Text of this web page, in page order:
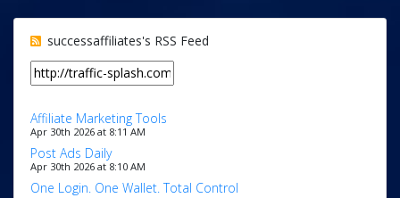
successaffiliates's RSS Feed
Affiliate Marketing Tools
Apr 30th 2026 at 8:11 AM
Post Ads Daily
Apr 30th 2026 at 8:10 AM
One Login. One Wallet. Total Control